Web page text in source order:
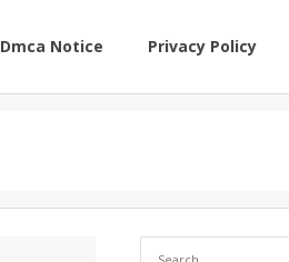
Dmca Notice Privacy Policy